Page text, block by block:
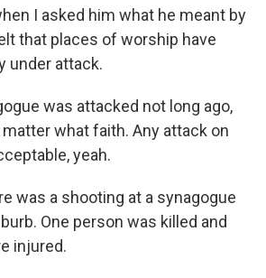
I asked him what he meant by
that places of worship have
under attack.
was attacked not long ago,
what faith. Any attack on
yeah.
was a shooting at a synagogue
One person was killed and
injured.